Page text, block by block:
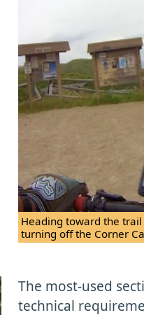
Heading toward the
turning off the Corner
The most-used
technical